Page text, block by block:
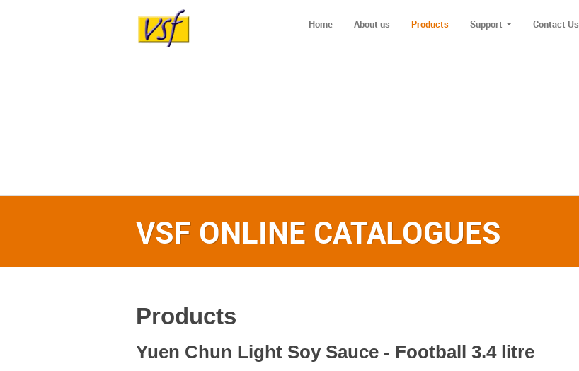
Home About us Products Support Contact Us
VSF ONLINE CATALOGUES‎
Products
Yuen Chun Light Soy Sauce - Football 3.4 litre